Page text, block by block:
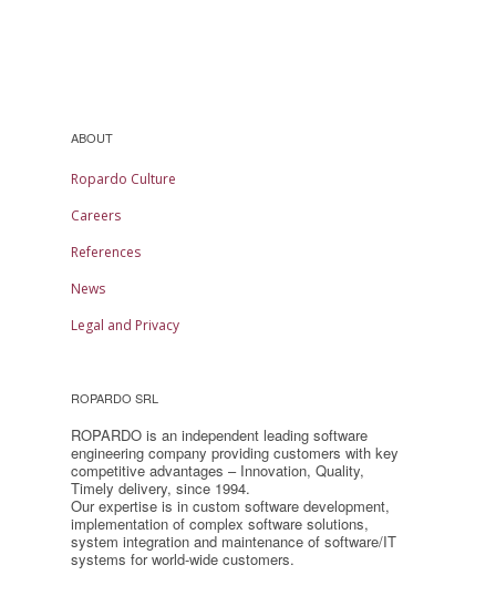
ABOUT
Ropardo Culture
Careers
References
News
Legal and Privacy
ROPARDO SRL
ROPARDO is an independent leading software
engineering company providing customers with key
competitive advantages – Innovation, Quality,
Timely delivery, since 1994.
Our expertise is in custom software development,
implementation of complex software solutions,
system integration and maintenance of software/IT
systems for world-wide customers.